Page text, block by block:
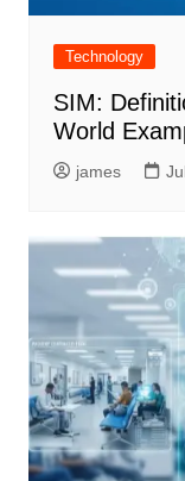
Technology
SIM:
World
james